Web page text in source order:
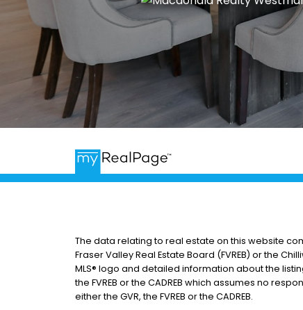
The data relating to real estate on this website
Fraser Valley Real Estate Board (FVREB) or the
MLS® logo and detailed information about the
the FVREB or the CADREB which assumes no
either the GVR, the FVREB or the CADREB.